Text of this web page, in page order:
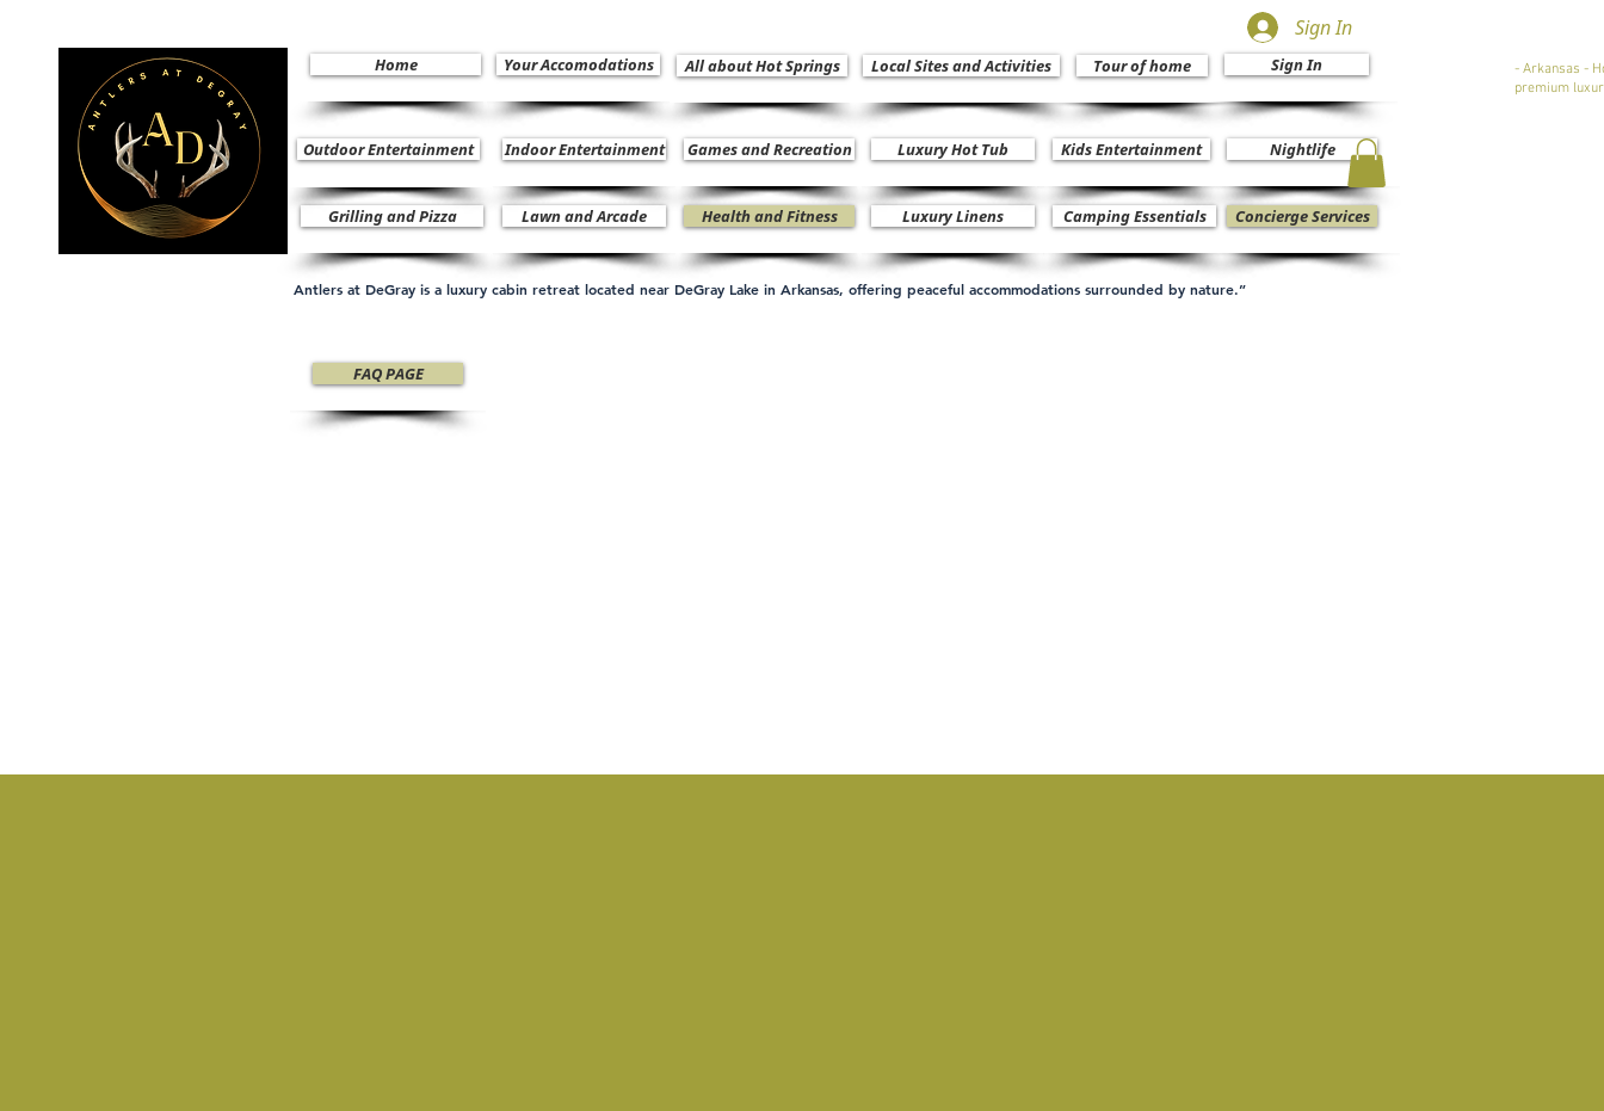
Sign In
Home Your Accomodations All about Hot Springs Local Sites and Activities Tour of home Sign In
Outdoor Entertainment Indoor Entertainment Games and Recreation Luxury Hot Tub Kids Entertainment Nightlife
Grilling and Pizza Lawn and Arcade Health and Fitness Luxury Linens Camping Essentials Concierge Services
- Arkansas -
premium
Antlers at DeGray is a luxury cabin retreat located near DeGray Lake in Arkansas, offering peaceful accommodations surrounded by nature.”
FAQ PAGE